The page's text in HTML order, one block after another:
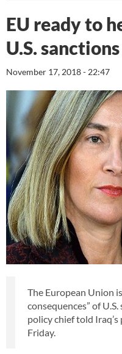
EU ready to
U.S.
November 17, 2018 - 22:47
The European Union
consequences” of
policy chief told
Friday.